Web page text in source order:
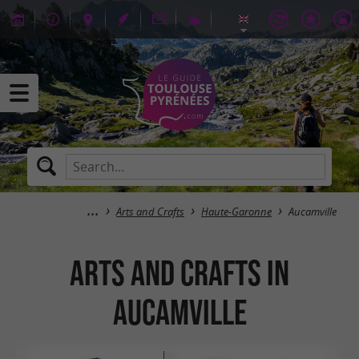
Arts and Crafts Haute-Garonne Aucamville
Arts and Crafts in
Aucamville